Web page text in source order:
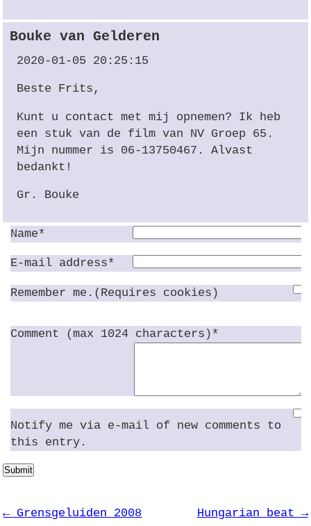
Bouke van Gelderen
2020-01-05 20:25:15
Beste Frits,
Kunt u contact met mij opnemen? Ik heb
een stuk van de film van NV Groep 65.
Mijn nummer is 06-13750467. Alvast
bedankt!
Gr. Bouke
Name*
E-mail address*
Remember me.(Requires cookies)
Comment (max 1024 characters)*
Notify me via e-mail of new comments to
this entry.
Submit
← Grensgeluiden 2008 Hungarian beat →